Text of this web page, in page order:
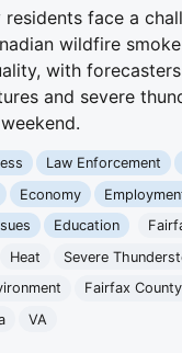
face a
wildfire
with
and severe
Law Enforcement
Economy
Education
Heat
Severe
Fairfax
VA